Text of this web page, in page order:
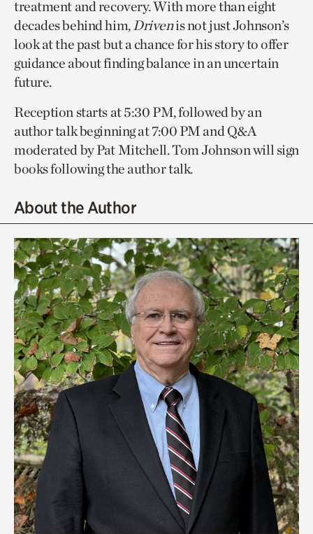
treatment and recovery. With more than eight
decades behind him, Drivenis not just Johnson’s
look at the past but a chance for his story to offer
guidance about finding balance in an uncertain
future.
Reception starts at 5:30 PM, followed by an
author talk beginning at 7:00 PM and Q&A
moderated by Pat Mitchell. Tom Johnson will sign
books following the author talk.
About the Author